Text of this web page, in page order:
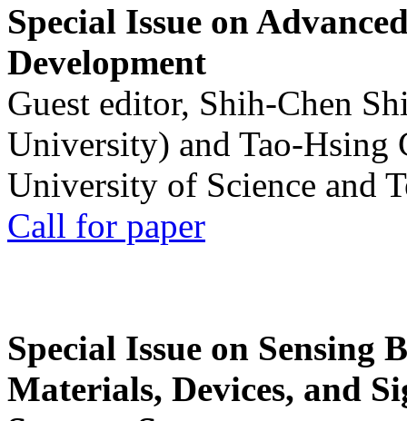
Special Issue on
Development
Guest editor, Shih-Chen
University) and Tao-Hsing
University of Science and
Call for paper
Special Issue on Sensing
Materials, Devices, and